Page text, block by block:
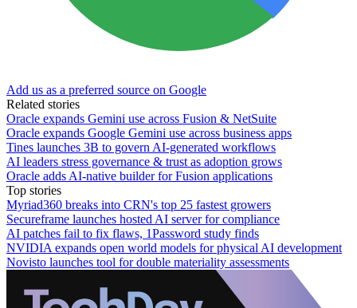
Add us as a preferred source on Google
Related stories
Oracle expands Gemini use across Fusion & NetSuite
Oracle expands Google Gemini use across business apps
Tines launches 3B to govern AI-generated workflows
AI leaders stress governance & trust as adoption grows
Oracle adds AI-native builder for Fusion applications
Top stories
Myriad360 breaks into CRN's top 25 fastest growers
Secureframe launches hosted AI server for compliance
AI patches fail to fix flaws, 1Password study finds
NVIDIA expands open world models for physical AI development
Novisto launches tool for double materiality assessments